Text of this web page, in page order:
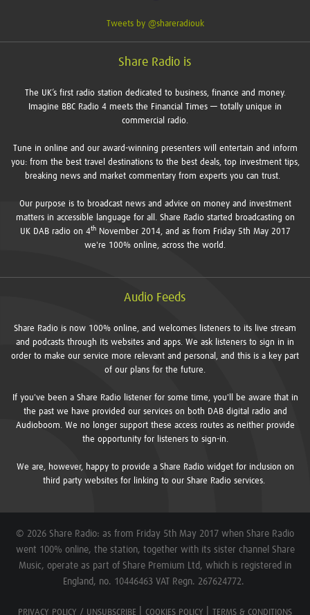
Tweets by @shareradiouk
Share Radio is
The UK’s first radio station dedicated to business, finance and money.
Imagine BBC Radio 4 meets the Financial Times — totally unique in
commercial radio.
Tune in online and our award-winning presenters will entertain and inform
you: from the best travel destinations to the best deals, top investment tips,
breaking news and market commentary from experts you can trust.
Our purpose is to broadcast news and advice on money and investment
matters in accessible language for all. Share Radio started broadcasting on
UK DAB radio on 4thNovember 2014, and as from Friday 5th May 2017
we're 100% online, across the world.
Audio Feeds
Share Radio is now 100% online, and welcomes listeners to its live stream
and podcasts through its websites and apps. We ask listeners to sign in in
order to make our service more relevant and personal, and this is a key part
of our plans for the future.
If you've been a Share Radio listener for some time, you'll be aware that in
the past we have provided our services on both DAB digital radio and
Audioboom. We no longer support these access routes as neither provide
the opportunity for listeners to sign-in.
We are, however, happy to provide a Share Radio widget for inclusion on
third party websites for linking to our Share Radio services.
© 2026 Share Radio: as from Friday 5th May 2017 when Share Radio
went 100% online, the station, together with its sister channel Share
Music, operate as part of Share Premium Ltd, which is registered in
England, no. 10446463 VAT Regn. 267624772.
PRIVACY POLICY / UNSUBSCRIBE COOKIES POLICY TERMS & CONDITIONS